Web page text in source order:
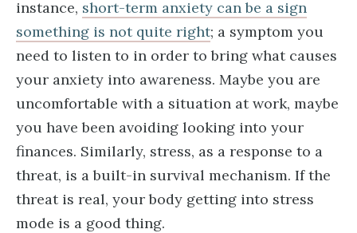
instance, short-term anxiety can be a sign
something is not quite right; a symptom you
need to listen to in order to bring what causes
your anxiety into awareness. Maybe you are
uncomfortable with a situation at work, maybe
you have been avoiding looking into your
finances. Similarly, stress, as a response to a
threat, is a built-in survival mechanism. If the
threat is real, your body getting into stress
mode is a good thing.